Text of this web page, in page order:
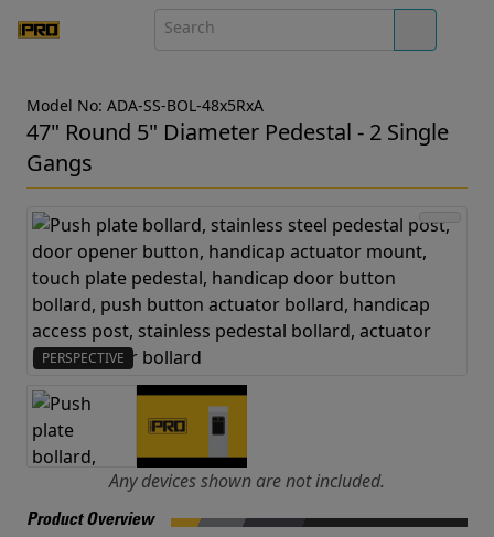
Model No: ADA-SS-BOL-48x5RxA
47" Round 5" Diameter Pedestal - 2 Single
Gangs
PERSPECTIVE
Any devices shown are not included.
Product Overview